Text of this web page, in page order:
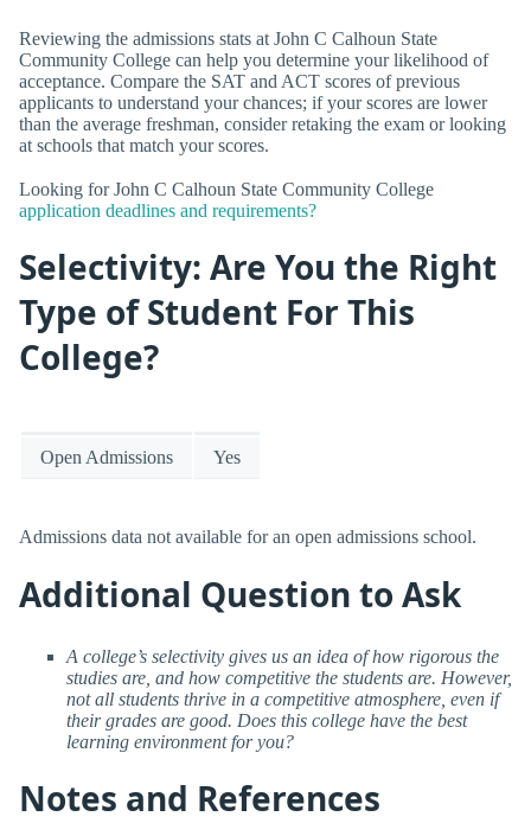
Reviewing the admissions stats at John C Calhoun State
Community College can help you determine your likelihood of
acceptance. Compare the SAT and ACT scores of previous
applicants to understand your chances; if your scores are lower
than the average freshman, consider retaking the exam or looking
at schools that match your scores.
Looking for John C Calhoun State Community College
application deadlines and requirements?
Selectivity: Are You the Right
Type of Student For This
College?
Open Admissions Yes
Admissions data not available for an open admissions school.
Additional Question to Ask
A college’s selectivity gives us an idea of how rigorous the
studies are, and how competitive the students are. However,
not all students thrive in a competitive atmosphere, even if
their grades are good. Does this college have the best
learning environment for you?
Notes and References